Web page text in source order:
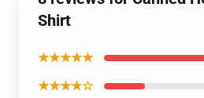
Shirt
★★★★★
★★★★☆